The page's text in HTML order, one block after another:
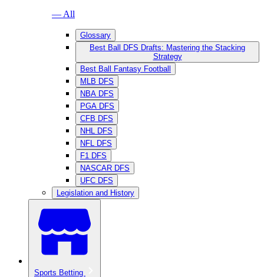
— All
Glossary
Best Ball DFS Drafts: Mastering the Stacking
Strategy
Best Ball Fantasy Football
MLB DFS
NBA DFS
PGA DFS
CFB DFS
NHL DFS
NFL DFS
F1 DFS
NASCAR DFS
UFC DFS
Legislation and History
Sports Betting